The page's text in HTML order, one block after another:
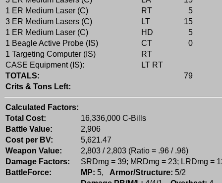
1 ER Medium Laser (C)
RT
5
3 ER Medium Lasers (C)
LT
15
1 ER Medium Laser (C)
HD
5
1 Beagle Active Probe (IS)
CT
0
1 Targeting Computer (IS)
RT
CASE Equipment (IS):
LT RT
TOTALS:
79
Crits & Tons Left:
Calculated Factors:
Total Cost:
16,336,000 C-Bills
Battle Value:
2,906
Cost per BV:
5,621.47
Weapon Value:
2,803 / 2,803 (Ratio = .96 / .96)
Damage Factors:
SRDmg = 39; MRDmg = 23; LRDmg =
BattleForce:
MP: 5, Armor/Structure: 5/2